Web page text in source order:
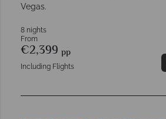
Vegas.
8 nights
From
€2,399 pp
Including Flights